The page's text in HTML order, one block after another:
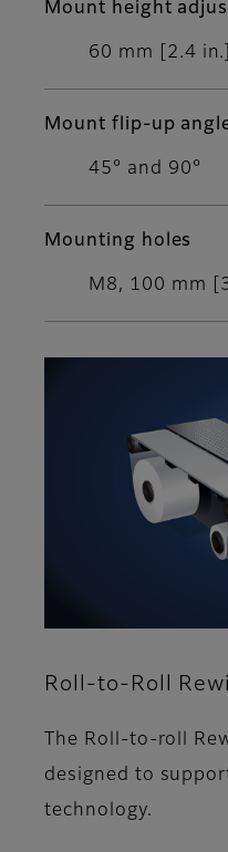
Mount height
60 mm [2.4 in.]
Mount flip-up
45° and 90°
Mounting holes
M8, 100 mm
Roll-to-Roll
The Roll-to-roll
designed to
technology.